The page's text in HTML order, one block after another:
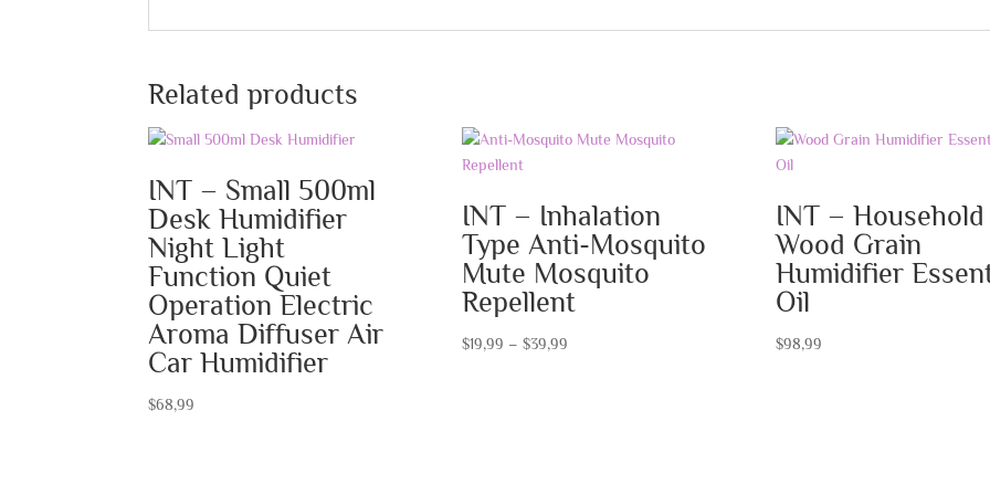
Related products
INT – Small 500ml
Desk Humidifier
Night Light
Function Quiet
Operation Electric
Aroma Diffuser Air
Car Humidifier
$68,99
INT – Inhalation
Type Anti-Mosquito
Mute Mosquito
Repellent
$19,99 – $39,99Price
INT – Household
Wood Grain
Humidifier
Oil
$98,99